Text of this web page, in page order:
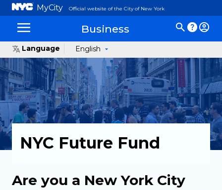
MyCity Official website of the City of New York
Business
Language English
NYC Future Fund
Are you a New York City